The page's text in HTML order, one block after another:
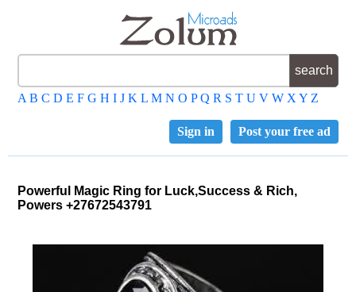
A B C D E F G H I J K L M N O P Q R S T U V W X Y Z
Post your free ad
Sign in
Powerful Magic Ring for Luck,Success & Rich,
Powers +27672543791